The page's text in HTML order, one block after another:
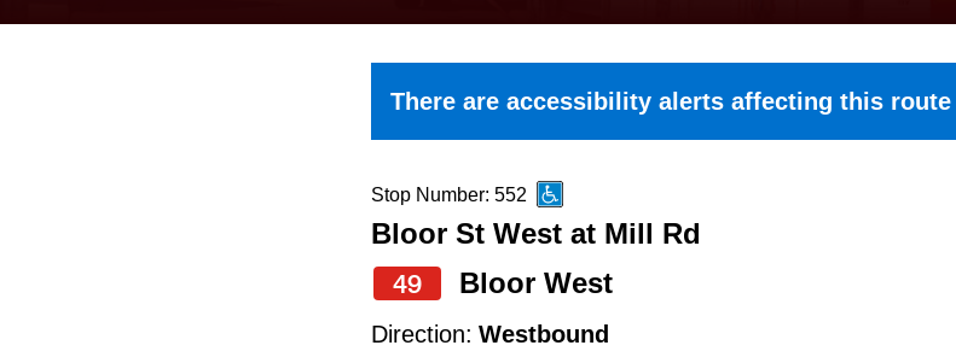
arrow
keys
to
There are accessibility alerts affecting this route
Stop Number: 552
Bloor St West at Mill Rd
49
Bloor West
Direction: Westbound